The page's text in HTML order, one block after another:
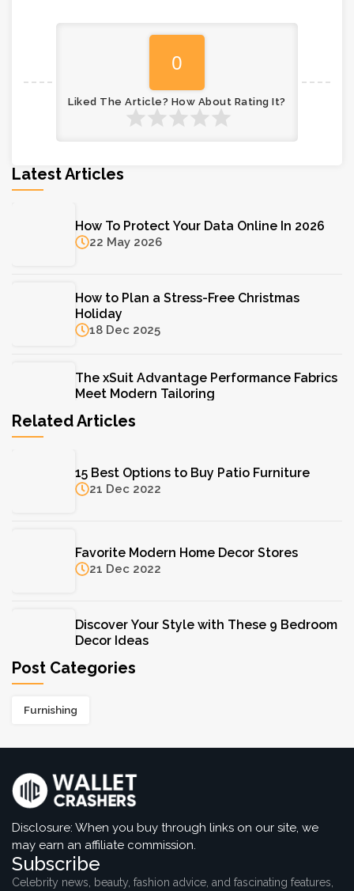
0
Liked The Article? How About Rating It?
Latest Articles
How To Protect Your Data Online In 2026
22 May 2026
How to Plan a Stress-Free Christmas
Holiday
18 Dec 2025
The xSuit Advantage Performance Fabrics
Meet Modern Tailoring
Lasting Hydration
11 Aug 2025
Jewellery for Over a Century
11 Aug 2025
Related Articles
15 Best Options to Buy Patio Furniture
21 Dec 2022
Favorite Modern Home Decor Stores
21 Dec 2022
Discover Your Style with These 9 Bedroom
Decor Ideas
Favorites Here
Post Categories
Furnishing
Disclosure: When you buy through links on our site, we
may earn an affiliate commission.
Subscribe
Celebrity news, beauty, fashion advice, and fascinating features,